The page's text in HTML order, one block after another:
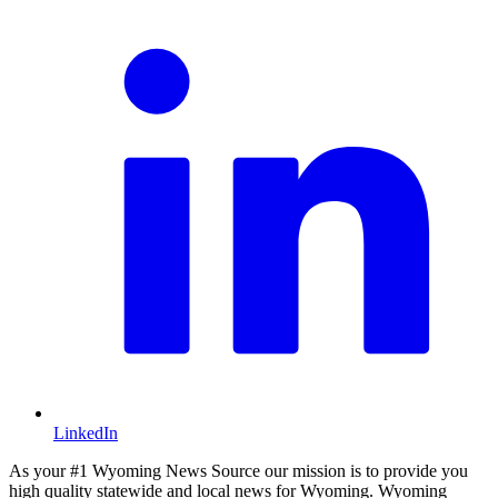
LinkedIn
As your #1 Wyoming News Source our mission is to provide you
high quality statewide and local news for Wyoming. Wyoming